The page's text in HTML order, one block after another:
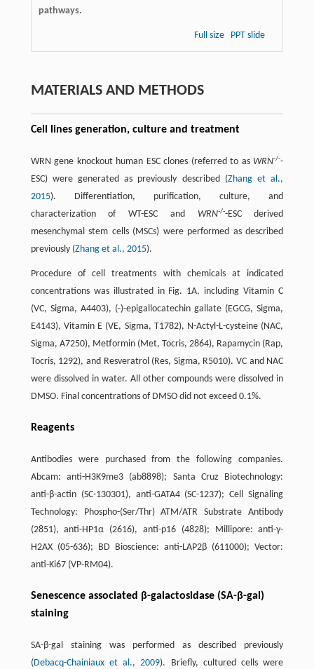
pathways.
Full size PPT slide
MATERIALS AND METHODS
Cell lines generation, culture and treatment
WRN gene knockout human ESC clones (referred to asWRN-/--
ESC) were generated as previously described (Zhang et al.,
2015). Differentiation, purification, culture, and
characterization of WT-ESC and WRN-/--ESC derived
mesenchymal stem cells (MSCs) were performed as described
previously (Zhang et al., 2015).
Procedure of cell treatments with chemicals at indicated
concentrations was illustrated in Fig. 1A, including Vitamin C
(VC, Sigma, A4403), (-)-epigallocatechin gallate (EGCG, Sigma,
E4143), Vitamin E (VE, Sigma, T1782), N-Actyl-L-cysteine (NAC,
Sigma, A7250), Metformin (Met, Tocris, 2864), Rapamycin (Rap,
Tocris, 1292), and Resveratrol (Res, Sigma, R5010). VC and NAC
were dissolved in water. All other compounds were dissolved in
DMSO. Final concentrations of DMSO did not exceed 0.1%.
Reagents
Antibodies were purchased from the following companies.
Abcam: anti-H3K9me3 (ab8898); Santa Cruz Biotechnology:
anti-β-actin (SC-130301), anti-GATA4 (SC-1237); Cell Signaling
Technology: Phospho-(Ser/Thr) ATM/ATR Substrate Antibody
(2851), anti-HP1α (2616), anti-p16 (4828); Millipore: anti-γ-
H2AX (05-636); BD Bioscience: anti-LAP2β (611000); Vector:
anti-Ki67 (VP-RM04).
Senescence associated β-galactosidase (SA-β-gal)
staining
SA-β-gal staining was performed as described previously
(Debacq-Chainiaux et al., 2009). Briefly, cultured cells were